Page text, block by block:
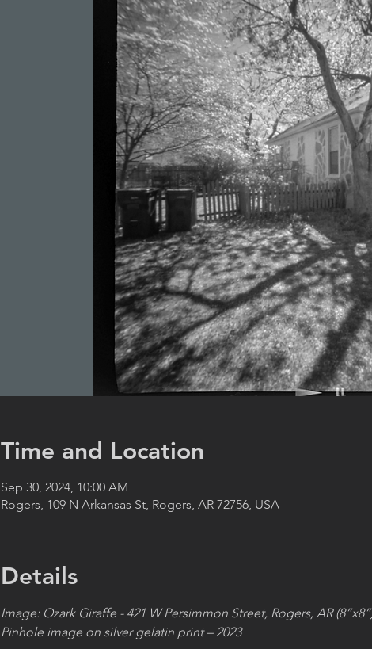
Time and Location
Sep 30, 2024, 10:00 AM
Rogers, 109 N Arkansas St, Rogers, AR 72756, USA
Details
Image: Ozark Giraffe - 421 W Persimmon Street, Rogers, AR
Pinhole image on silver gelatin print – 2023